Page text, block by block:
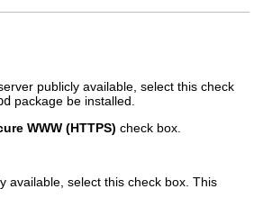
publicly available, select this check
package be installed.
WWW (HTTPS) check box.
available, select this check box. This